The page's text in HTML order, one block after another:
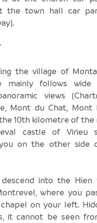
the town hall car
the village of
mainly follows wide
views
Mont du Chat, Mont
10th kilometre of the
castle of Virieu
on the other side
into the Hien
where you
on your left.
it cannot be seen